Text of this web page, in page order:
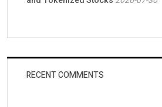
RECENT COMMENTS